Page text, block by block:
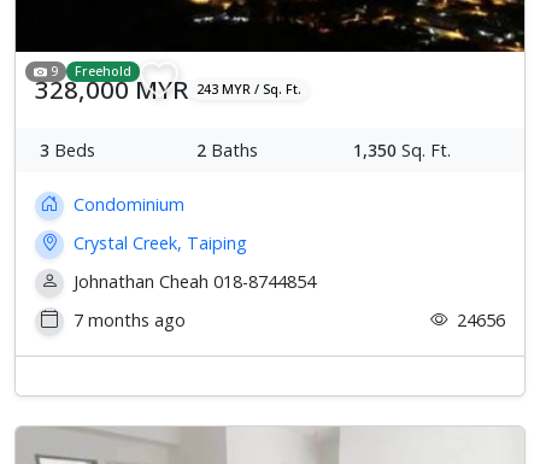
9 Freehold
328,000 MYR 243 MYR / Sq. Ft.
3 Beds 2 Baths 1,350 Sq. Ft.
Condominium
Crystal Creek, Taiping
Johnathan Cheah 018-8744854
7 months ago
24656